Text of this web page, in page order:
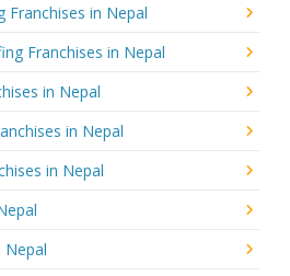
Franchises in Nepal
Franchises in Nepal
in Nepal
in Nepal
in Nepal
Nepal